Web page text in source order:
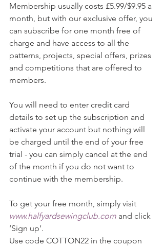
Membership usually costs £5.99/$9.95 a
month, but with our exclusive offer, you
can subscribe for one month free of
charge and have access to all the
patterns, projects, special offers, prizes
and competitions that are offered to
members.
You will need to enter credit card
details to set up the subscription and
activate your account but nothing will
be charged until the end of your free
trial - you can simply cancel at the end
of the month if you do not want to
continue with the membership.
To get your free month, simply visit
www.halfyardsewingclub.com and click
‘Sign up’.
Use code COTTON22 in the coupon